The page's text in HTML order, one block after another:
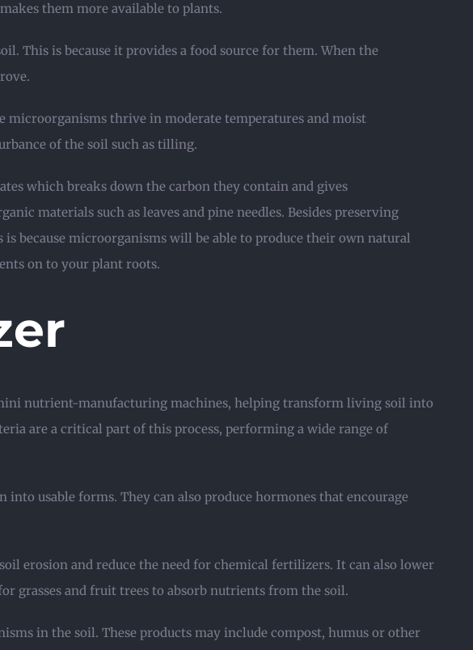
them more available to plants.
This is because it provides a food source for them. When the
microorganisms thrive in moderate temperatures and moist
of the soil such as tilling.
which breaks down the carbon they contain and gives
materials such as leaves and pine needles. Besides preserving
because microorganisms will be able to produce their own natural
on to your plant roots.
nutrient-manufacturing machines, helping transform living soil into
are a critical part of this process, performing a wide range of
usable forms. They can also produce hormones that encourage
erosion and reduce the need for chemical fertilizers. It can also lower
grasses and fruit trees to absorb nutrients from the soil.
in the soil. These products may include compost, humus or other